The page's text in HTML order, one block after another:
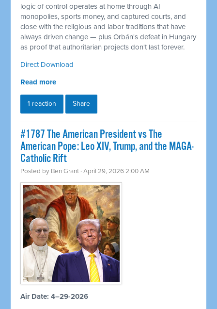
logic of control operates at home through AI
monopolies, sports money, and captured courts, and
close with the religious and labor traditions that have
always driven change — plus Orbán's defeat in Hungary
as proof that authoritarian projects don't last forever.
Direct Download
Read more
1 reaction Share
#1787 The American President vs The
American Pope: Leo XIV, Trump, and the MAGA-
Catholic Rift
Posted by Ben Grant · April 29, 2026 2:00 AM
Air Date: 4–29-2026